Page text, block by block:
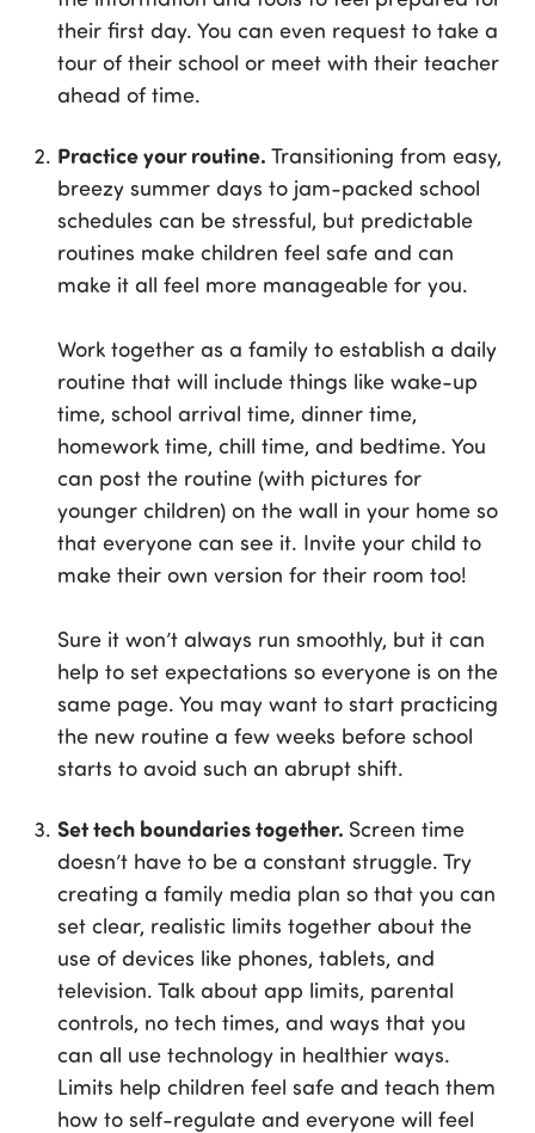
their first day. You can even request to take a
tour of their school or meet with their teacher
ahead of time.
Practice your routine. Transitioning from easy,
breezy summer days to jam-packed school
schedules can be stressful, but predictable
routines make children feel safe and can
make it all feel more manageable for you.
Work together as a family to establish a daily
routine that will include things like wake-up
time, school arrival time, dinner time,
homework time, chill time, and bedtime. You
can post the routine (with pictures for
younger children) on the wall in your home so
that everyone can see it. Invite your child to
make their own version for their room too!
Sure it won’t always run smoothly, but it can
help to set expectations so everyone is on the
same page. You may want to start practicing
the new routine a few weeks before school
starts to avoid such an abrupt shift.
Set tech boundaries together. Screen time
doesn’t have to be a constant struggle. Try
creating a family media plan so that you can
set clear, realistic limits together about the
use of devices like phones, tablets, and
television. Talk about app limits, parental
controls, no tech times, and ways that you
can all use technology in healthier ways.
Limits help children feel safe and teach them
how to self-regulate and everyone will feel